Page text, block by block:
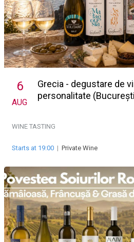
6
AUG
Grecia - degustare de
personalitate
WINE TASTING
Starts at 19:00 | Private Wine